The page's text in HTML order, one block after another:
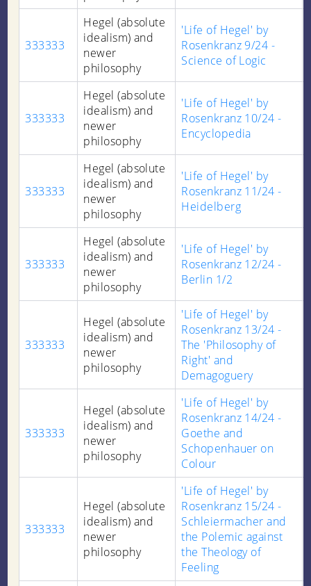
333333
Hegel (absolute
idealism) and
newer
philosophy
'Life of Hegel' by
Rosenkranz 9/24 -
Science of Logic
333333
Hegel (absolute
idealism) and
newer
philosophy
'Life of Hegel' by
Rosenkranz 10/24 -
Encyclopedia
333333
Hegel (absolute
idealism) and
newer
philosophy
'Life of Hegel' by
Rosenkranz 11/24 -
Heidelberg
333333
Hegel (absolute
idealism) and
newer
philosophy
'Life of Hegel' by
Rosenkranz 12/24 -
Berlin 1/2
333333
Hegel (absolute
idealism) and
newer
philosophy
'Life of Hegel' by
Rosenkranz 13/24 -
The 'Philosophy of
Right' and
Demagoguery
333333
Hegel (absolute
idealism) and
newer
philosophy
'Life of Hegel' by
Rosenkranz 14/24 -
Goethe and
Schopenhauer on
Colour
333333
Hegel (absolute
idealism) and
newer
philosophy
'Life of Hegel' by
Rosenkranz 15/24 -
Schleiermacher and
the Polemic against
the Theology of
Feeling